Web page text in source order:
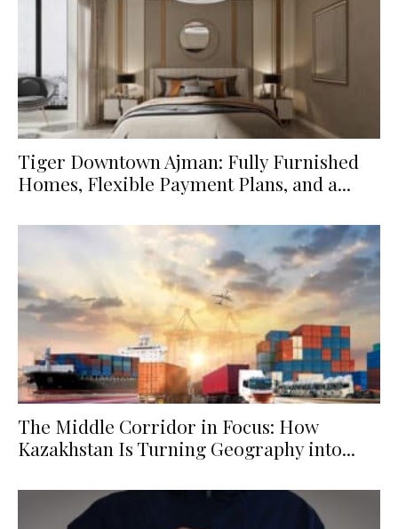
Tiger Downtown Ajman: Fully Furnished
Homes, Flexible Payment Plans, and a...
The Middle Corridor in Focus: How
Kazakhstan Is Turning Geography into...